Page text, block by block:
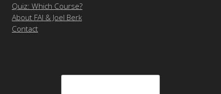
Quiz: Which Course?
About FAI & Joel Berk
Contact